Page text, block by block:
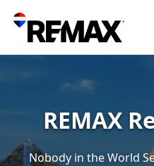
REMAX
Nobody in the World